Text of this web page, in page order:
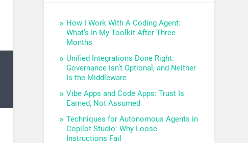
How I Work With A Coding Agent:
What’s In My Toolkit After Three
Months
Unified Integrations Done Right:
Governance Isn’t Optional, and Neither
Is the Middleware
Vibe Apps and Code Apps: Trust Is
Earned, Not Assumed
Techniques for Autonomous Agents in
Copilot Studio: Why Loose
Instructions Fail